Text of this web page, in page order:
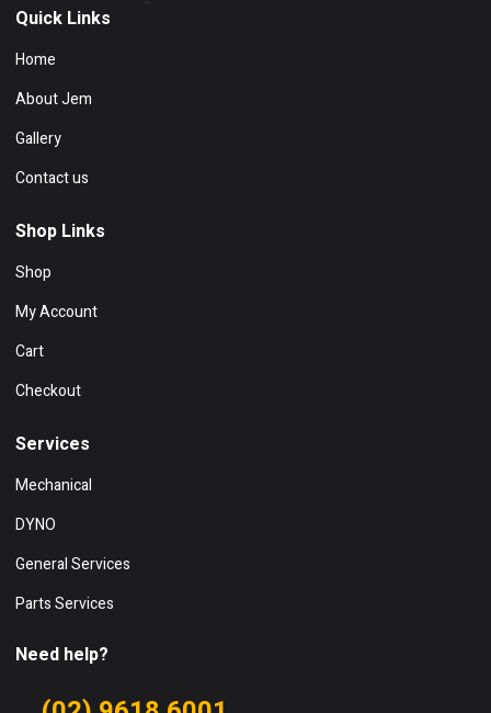
Quick Links
Home
About Jem
Gallery
Contact us
Shop Links
Shop
My Account
Cart
Checkout
Services
Mechanical
DYNO
General Services
Parts Services
Need help?